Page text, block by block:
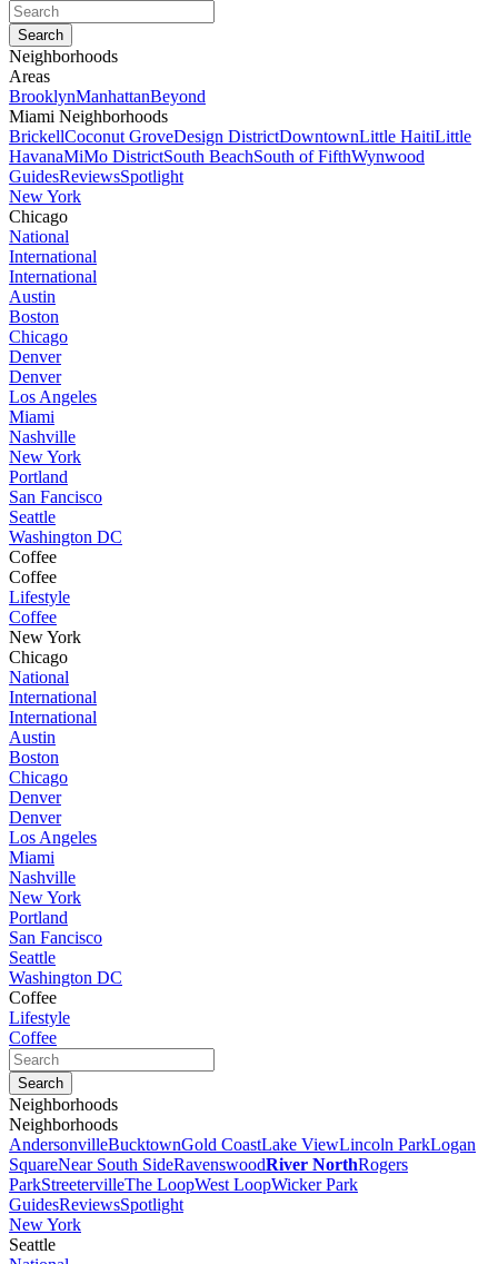
Neighborhoods
Areas
BrooklynManhattanBeyond
Miami Neighborhoods
BrickellCoconut GroveDesign DistrictDowntownLittle HaitiLittle
HavanaMiMo DistrictSouth BeachSouth of FifthWynwood
GuidesReviewsSpotlight
New York
Chicago
National
International
International
Austin
Boston
Chicago
Denver
Denver
Los Angeles
Miami
Nashville
New York
Portland
San Fancisco
Seattle
Washington DC
Coffee
Coffee
Lifestyle
Coffee
New York
Chicago
National
International
International
Austin
Boston
Chicago
Denver
Denver
Los Angeles
Miami
Nashville
New York
Portland
San Fancisco
Seattle
Washington DC
Coffee
Lifestyle
Coffee
Neighborhoods
Neighborhoods
AndersonvilleBucktownGold CoastLake ViewLincoln ParkLogan
SquareNear South SideRavenswoodRiver NorthRogers
ParkStreetervilleThe LoopWest LoopWicker Park
GuidesReviewsSpotlight
New York
Seattle